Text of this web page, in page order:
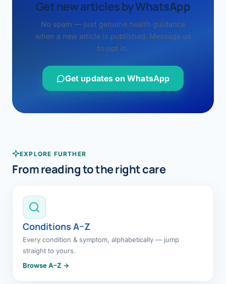
Get new articles by WhatsApp
No spam — just genuine health guidance
when a new article is published. Message us
to opt in.
Get updates on WhatsApp
EXPLORE FURTHER
From reading to the right care
Conditions A–Z
Every condition & symptom, alphabetically — jump
straight to yours.
Browse A–Z →